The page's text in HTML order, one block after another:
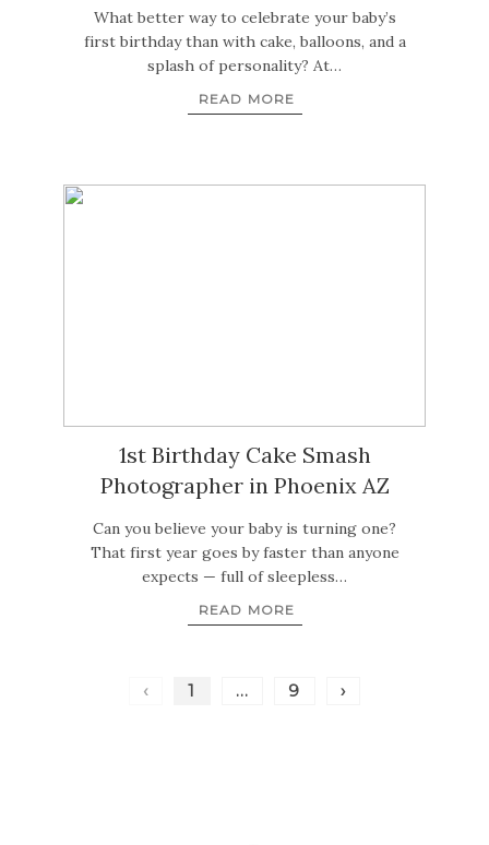
What better way to celebrate your baby’s
first birthday than with cake, balloons, and a
splash of personality? At…
READ MORE
1st Birthday Cake Smash
Photographer in Phoenix AZ
Can you believe your baby is turning one?
That first year goes by faster than anyone
expects — full of sleepless…
READ MORE
‹ 1 … 9 ›